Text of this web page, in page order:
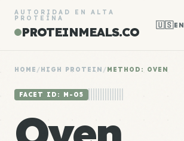
AUTORIDAD EN ALTA
PROTEÍNA
PROTEINMEALS.CO 🇺🇸EN
HOME /HIGH PROTEIN /METHOD: OVEN
FACET ID: M-05